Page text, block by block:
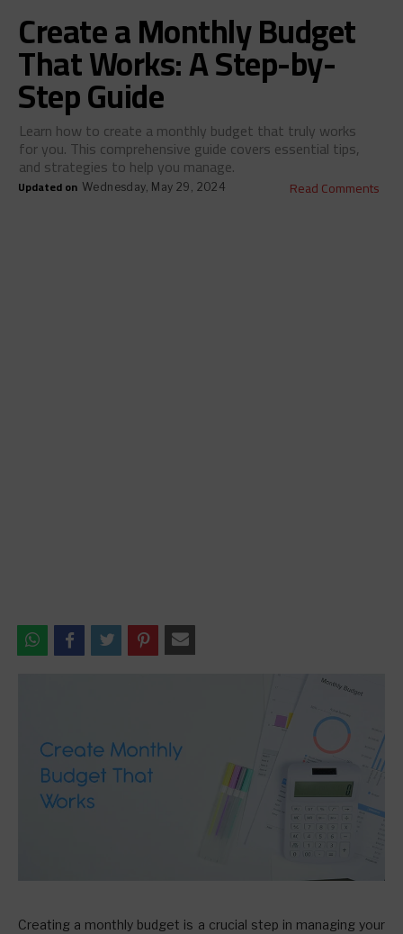
Create a Monthly Budget
That Works: A Step-by-
Step Guide
Learn how to create a monthly budget that truly works
for you. This comprehensive guide covers essential tips,
and strategies to help you manage.
Updated on Wednesday, May 29, 2024 Read Comments
Creating a monthly budget is a crucial step in managing your